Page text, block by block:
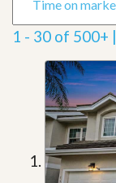
1 - 30 of 500+ |